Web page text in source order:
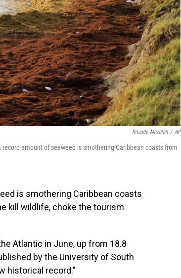
Ricardo Mazalan / AP
amount of seaweed is smothering Caribbean coasts from
is smothering Caribbean coasts
kill wildlife, choke the tourism
Atlantic in June, up from 18.8
by the University of South
historical record."